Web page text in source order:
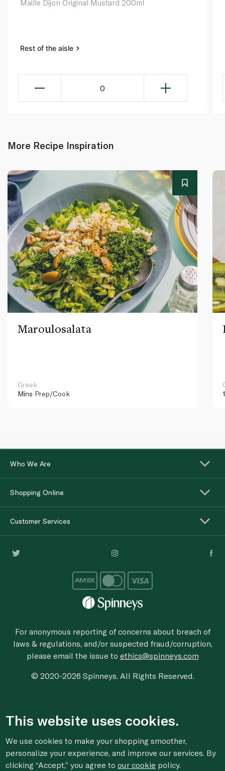
Maille Dijon Original Mustard 200ml
Rest of the aisle
0
More Recipe Inspiration
Maroulosalata
Greek
Mins Prep/Cook
Who We Are
Shopping Online
Customer Services
For anonymous reporting of concerns about breach of
laws & regulations, and/or suspected fraud/corruption,
please email the issue to ethics@spinneys.com
© 2020-2026 Spinneys. All Rights Reserved.
This website uses cookies.
We use cookies to make your shopping smoother,
personalize your experience, and improve our services. By
clicking “Accept,” you agree toour cookie policy.